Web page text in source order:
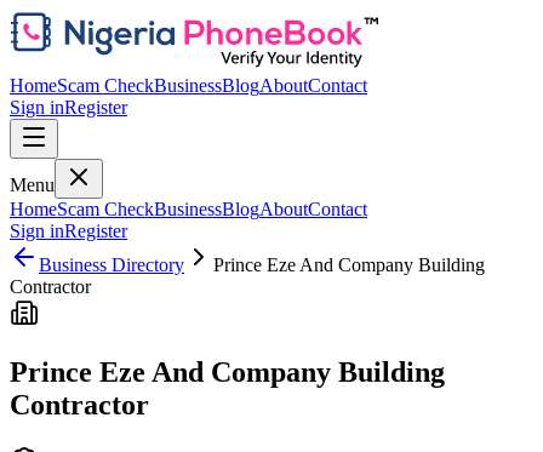
HomeScam CheckBusinessBlogAboutContact
Sign inRegister
Menu
HomeScam CheckBusinessBlogAboutContact
Sign inRegister
Business Directory
Prince Eze And Company Building
Contractor
Prince Eze And Company Building
Contractor